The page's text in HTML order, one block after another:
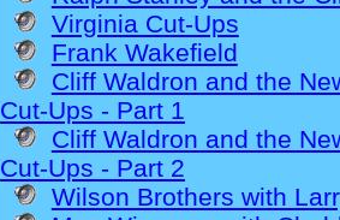
Virginia Cut-Ups
Frank Wakefield
Cliff Waldron and the
Cut-Ups - Part 1
Cliff Waldron and the
Cut-Ups - Part 2
Wilson Brothers with